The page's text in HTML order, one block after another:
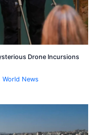
Drone Incursions
World News